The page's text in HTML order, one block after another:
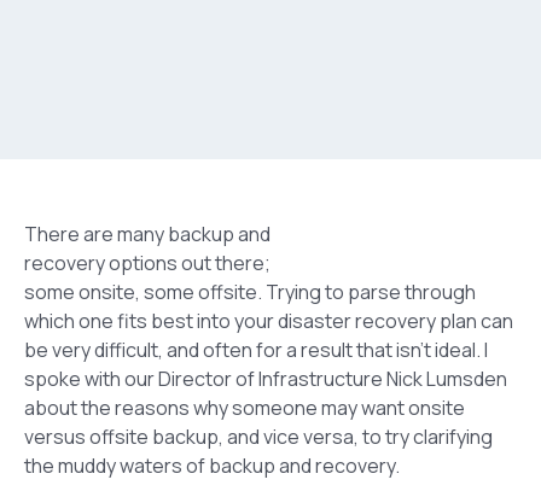
There are many backup and
recovery options out there;
some onsite, some offsite. Trying to parse through
which one fits best into your disaster recovery plan can
be very difficult, and often for a result that isn’t ideal. I
spoke with our Director of Infrastructure Nick Lumsden
about the reasons why someone may want onsite
versus offsite backup, and vice versa, to try clarifying
the muddy waters of backup and recovery.